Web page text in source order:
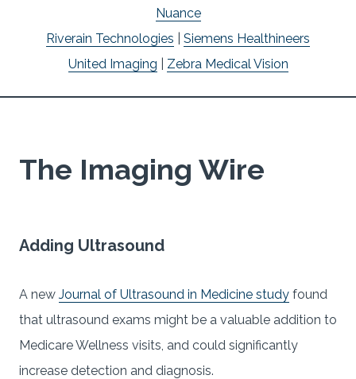
Nuance
Riverain Technologies
Siemens Healthineers
United Imaging
Zebra Medical Vision
The Imaging Wire
Adding Ultrasound
A new Journal of Ultrasound in Medicine study found
that ultrasound exams might be a valuable addition to
Medicare Wellness visits, and could significantly
increase detection and diagnosis.